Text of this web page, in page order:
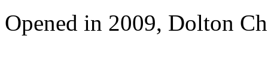
Opened in 2009, Dolton